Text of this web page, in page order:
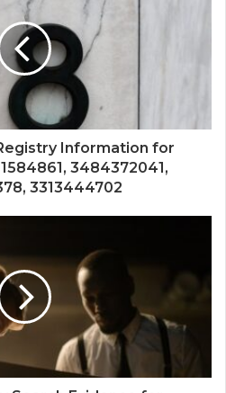
Information for
3484372041,
3313444702